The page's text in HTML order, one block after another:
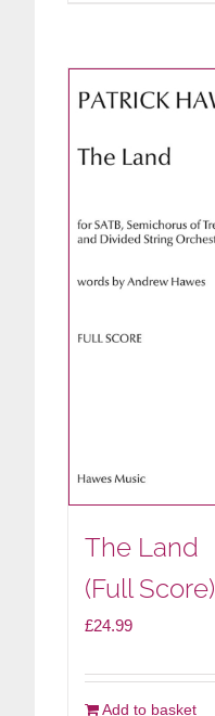
The Land
(Full Score)
£24.99
Add to basket